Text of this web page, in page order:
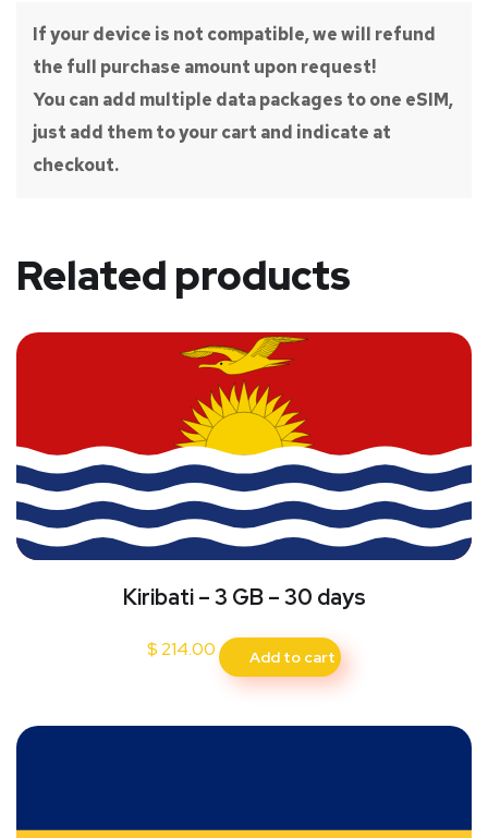
If your device is not compatible, we will refund
the full purchase amount upon request!
You can add multiple data packages to one eSIM,
just add them to your cart and indicate at
checkout.
Related products
Kiribati – 3 GB – 30 days
$ 214.00 Add to cart